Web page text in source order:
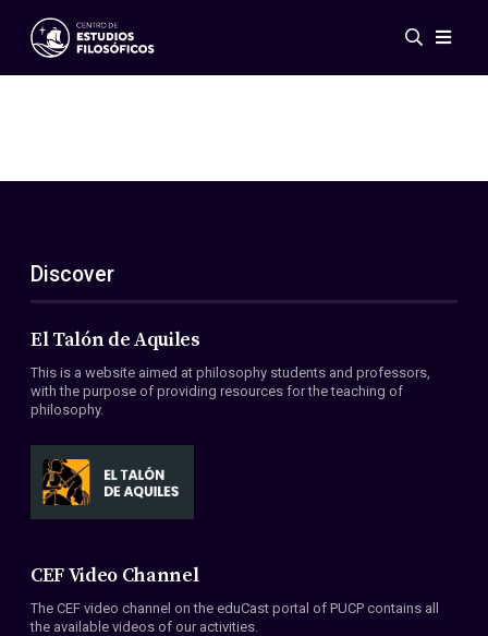
Events
ES
EN
About Us
Members
Conventions
Discover
El Talón de Aquiles
This is a website aimed at philosophy students and professors,
with the purpose of providing resources for the teaching of
philosophy.
CEF Video Channel
The CEF video channel on the eduCast portal of PUCP contains all
the available videos of our activities.